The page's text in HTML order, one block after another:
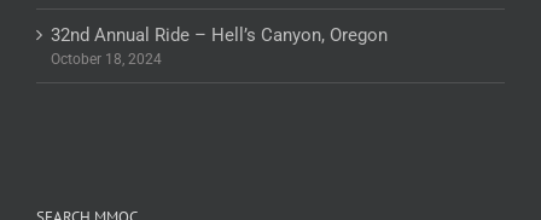
32nd Annual Ride – Hell’s Canyon, Oregon
October 18, 2024